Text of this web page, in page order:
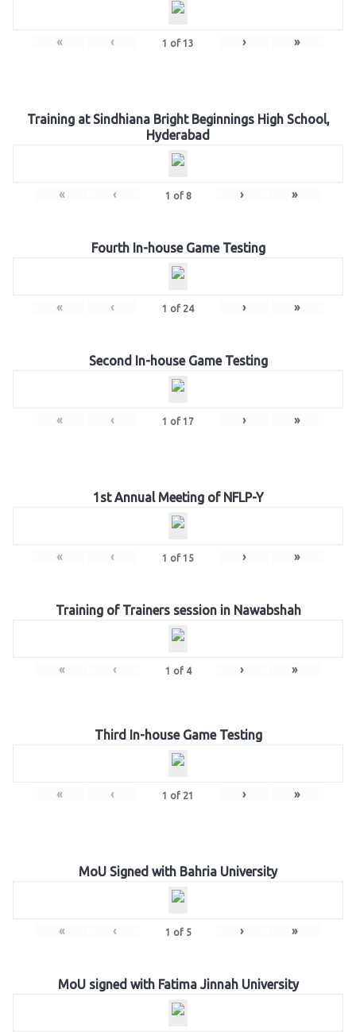
« ‹ 1 of 13 › »
Training at Sindhiana Bright Beginnings High School,
Hyderabad
« ‹ 1 of 8 › »
Fourth In-house Game Testing
« ‹ 1 of 24 › »
Second In-house Game Testing
« ‹ 1 of 17 › »
1st Annual Meeting of NFLP-Y
« ‹ 1 of 15 › »
Training of Trainers session in Nawabshah
« ‹ 1 of 4 › »
Third In-house Game Testing
« ‹ 1 of 21 › »
MoU Signed with Bahria University
« ‹ 1 of 5 › »
MoU signed with Fatima Jinnah University